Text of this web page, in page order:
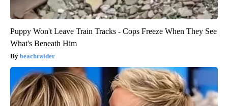
Puppy Won't Leave Train Tracks - Cops Freeze When They See
What's Beneath Him
beachraider